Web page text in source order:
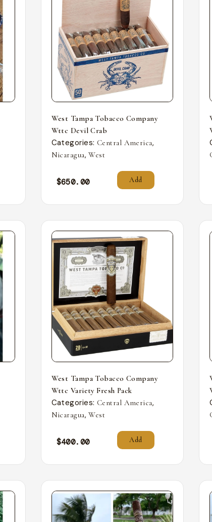
West Tampa Tobacco Company
Wttc Devil Crab
Categories: Central America,
Nicaragua,West
$650.00 Add
West Tampa Tobacco Company
Wttc Variety Fresh Pack
Categories: Central America,
Nicaragua,West
$400.00 Add